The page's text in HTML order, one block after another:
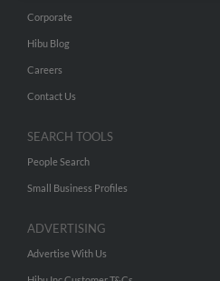
Corporate
Hibu Blog
Careers
Contact Us
SEARCH TOOLS
People Search
Small Business Profiles
ADVERTISING
Advertise With Us